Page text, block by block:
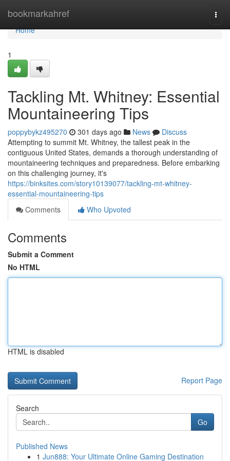
bookmarkahref
Home
Home
1
Tackling Mt. Whitney: Essential
Mountaineering Tips
poppybykz495270 301 days ago News
Discuss
Attempting to summit Mt. Whitney, the tallest peak in the
contiguous United States, demands a thorough understanding of
mountaineering techniques and preparedness. Before embarking
on this challenging journey, it's
https://binksites.com/story10139077/tackling-mt-whitney-
essential-mountaineering-tips
Comments
Who Upvoted
Comments
Submit a Comment
No HTML
HTML is disabled
Report Page
Search
Go
Published News
1 Jun888: Your Ultimate Online Gaming Destination